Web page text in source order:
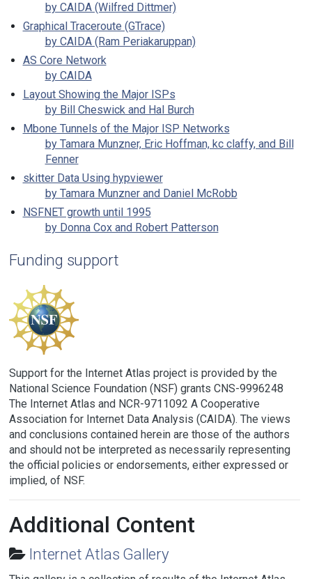
by CAIDA (Wilfred Dittmer)
Graphical Traceroute (GTrace)
by CAIDA (Ram Periakaruppan)
AS Core Network
by CAIDA
Layout Showing the Major ISPs
by Bill Cheswick and Hal Burch
Mbone Tunnels of the Major ISP Networks
by Tamara Munzner, Eric Hoffman, kc claffy, and Bill
Fenner
skitter Data Using hypviewer
by Tamara Munzner and Daniel McRobb
NSFNET growth until 1995
by Donna Cox and Robert Patterson
Funding support
Support for the Internet Atlas project is provided by the
National Science Foundation (NSF) grants CNS-9996248
The Internet Atlas and NCR-9711092 A Cooperative
Association for Internet Data Analysis (CAIDA). The views
and conclusions contained herein are those of the authors
and should not be interpreted as necessarily representing
the official policies or endorsements, either expressed or
implied, of NSF.
Additional Content
Internet Atlas Gallery